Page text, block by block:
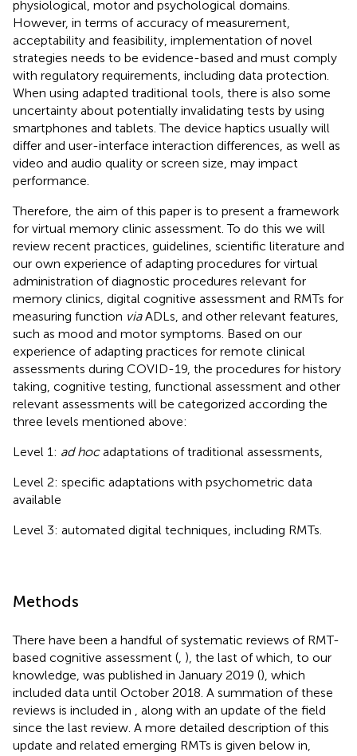
physiological, motor and psychological domains.
However, in terms of accuracy of measurement,
acceptability and feasibility, implementation of novel
strategies needs to be evidence-based and must comply
with regulatory requirements, including data protection.
When using adapted traditional tools, there is also some
uncertainty about potentially invalidating tests by using
smartphones and tablets. The device haptics usually will
differ and user-interface interaction differences, as well as
video and audio quality or screen size, may impact
performance.
Therefore, the aim of this paper is to present a framework
for virtual memory clinic assessment. To do this we will
review recent practices, guidelines, scientific literature and
our own experience of adapting procedures for virtual
administration of diagnostic procedures relevant for
memory clinics, digital cognitive assessment and RMTs for
measuring function viaADLs, and other relevant features,
such as mood and motor symptoms. Based on our
experience of adapting practices for remote clinical
assessments during COVID-19, the procedures for history
taking, cognitive testing, functional assessment and other
relevant assessments will be categorized according the
three levels mentioned above:
Level 1: ad hocadaptations of traditional assessments,
Level 2: specific adaptations with psychometric data
available
Level 3: automated digital techniques, including RMTs.
Methods
There have been a handful of systematic reviews of RMT-
based cognitive assessment ( ), the last of which, to our
knowledge, was published in January 2019 (), which
included data until October 2018. A summation of these
reviews is included in
, along with an update of the field
since the last review. A more detailed description of this
update and related emerging RMTs is given below in,